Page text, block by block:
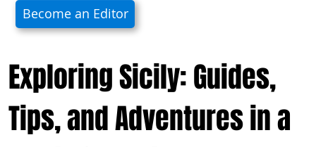
Become an Editor
Exploring Sicily: Guides,
Tips, and Adventures in a